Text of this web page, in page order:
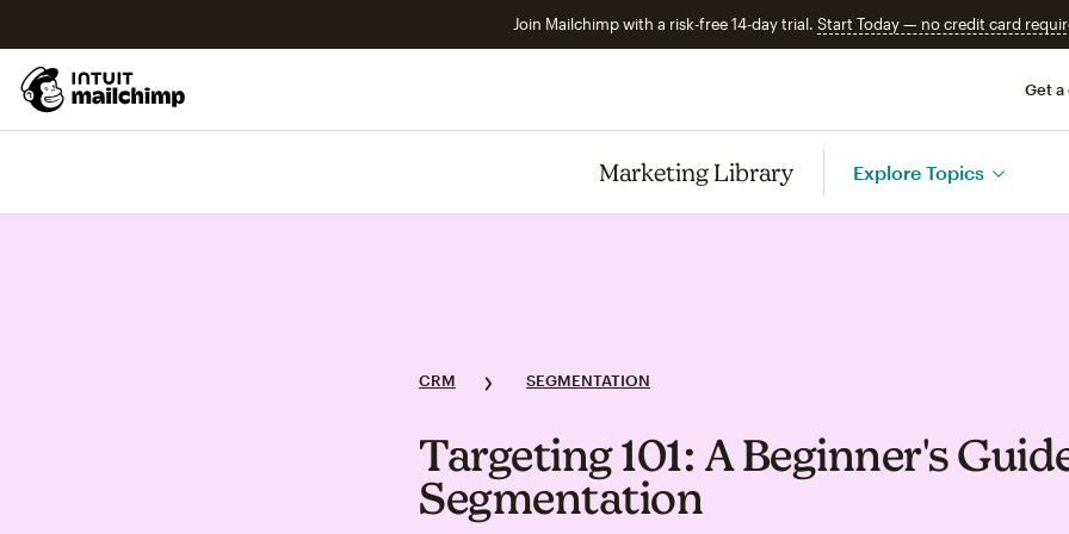
Join Mailchimp with a risk-free 14-day trial. Start Today — no credit card
Get a
Marketing Library Explore Topics
CRM SEGMENTATION
Targeting 101: A Beginner's
Segmentation